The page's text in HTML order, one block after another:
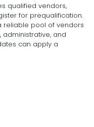
qualified vendors,
for prequalification.
reliable pool of vendors
and
can apply a